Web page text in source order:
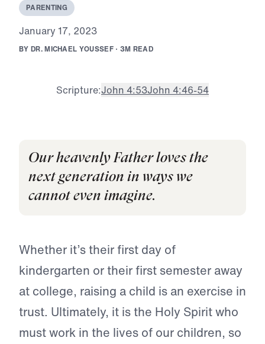
PARENTING
January 17, 2023
BY DR.MICHAEL YOUSSEF · 3M READ
Scripture:John 4:53John 4:46-54
Our heavenly Father loves the
next generation in ways we
cannot even imagine.
Whether it’s their first day of
kindergarten or their first semester away
at college, raising a child is an exercise in
trust. Ultimately, it is the Holy Spirit who
must work in the lives of our children, so